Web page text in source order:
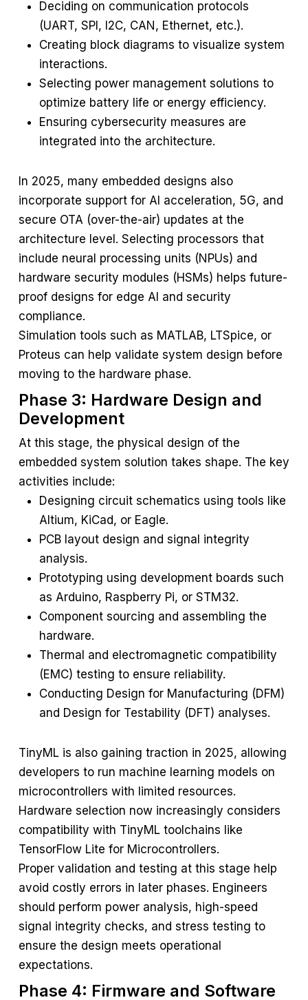
Deciding on communication protocols
(UART, SPI, I2C, CAN, Ethernet, etc.).
Creating block diagrams to visualize system
interactions.
Selecting power management solutions to
optimize battery life or energy efficiency.
Ensuring cybersecurity measures are
integrated into the architecture.
In 2025, many embedded designs also
incorporate support for AI acceleration, 5G, and
secure OTA (over-the-air) updates at the
architecture level. Selecting processors that
include neural processing units (NPUs) and
hardware security modules (HSMs) helps future-
proof designs for edge AI and security
compliance.
Simulation tools such as MATLAB, LTSpice, or
Proteus can help validate system design before
moving to the hardware phase.
Phase 3: Hardware Design and
Development
At this stage, the physical design of the
embedded system solution takes shape. The key
activities include:
Designing circuit schematics using tools like
Altium, KiCad, or Eagle.
PCB layout design and signal integrity
analysis.
Prototyping using development boards such
as Arduino, Raspberry Pi, or STM32.
Component sourcing and assembling the
hardware.
Thermal and electromagnetic compatibility
(EMC) testing to ensure reliability.
Conducting Design for Manufacturing (DFM)
and Design for Testability (DFT) analyses.
TinyML is also gaining traction in 2025, allowing
developers to run machine learning models on
microcontrollers with limited resources.
Hardware selection now increasingly considers
compatibility with TinyML toolchains like
TensorFlow Lite for Microcontrollers.
Proper validation and testing at this stage help
avoid costly errors in later phases. Engineers
should perform power analysis, high-speed
signal integrity checks, and stress testing to
ensure the design meets operational
expectations.
Phase 4: Firmware and Software